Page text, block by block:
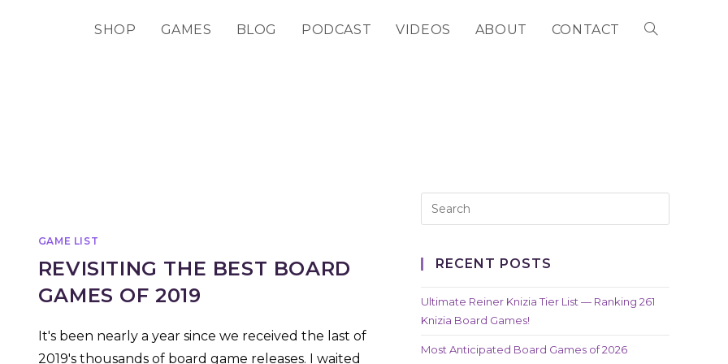
SHOP GAMES BLOG PODCAST VIDEOS ABOUT CONTACT TOGGLE
GAME LIST
REVISITING THE BEST BOARD
GAMES OF 2019
It's been nearly a year since we received the last of
2019's thousands of board game releases. I waited
RECENT POSTS
Ultimate Reiner Knizia Tier List — Ranking 261
Knizia Board Games!
Most Anticipated Board Games of 2026